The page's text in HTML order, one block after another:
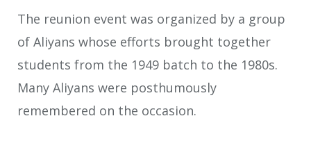
The reunion event was organized by a group
of Aliyans whose efforts brought together
students from the 1949 batch to the 1980s.
Many Aliyans were posthumously
remembered on the occasion.